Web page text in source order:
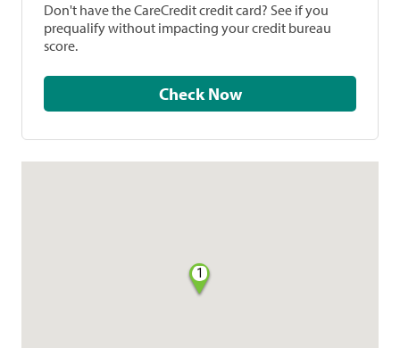
Don't have the CareCredit credit card? See if you
prequalify without impacting your credit bureau
score.
Check Now
1